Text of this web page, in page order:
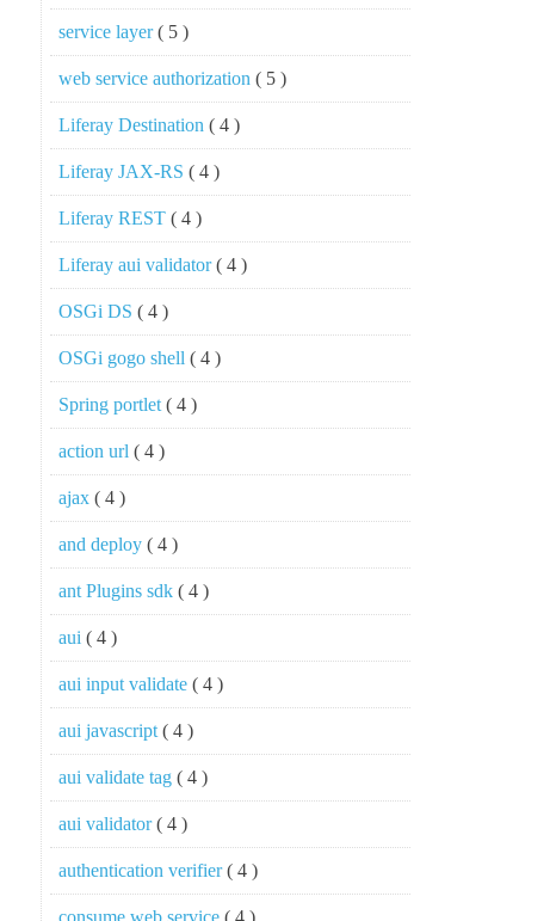
service layer( 5 )
web service authorization ( 5 )
Liferay Destination ( 4 )
Liferay JAX-RS ( 4 )
Liferay REST ( 4 )
Liferay aui validator( 4 )
OSGi DS ( 4 )
OSGi gogo shell ( 4 )
Spring portlet ( 4 )
action url ( 4 )
ajax ( 4 )
and deploy ( 4 )
ant Plugins sdk ( 4 )
aui ( 4 )
aui input validate ( 4 )
aui javascript ( 4 )
aui validate tag ( 4 )
aui validator( 4 )
authentication verifier( 4 )
consume web service ( 4 )